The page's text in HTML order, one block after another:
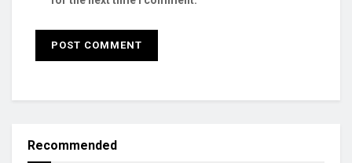
Recommended